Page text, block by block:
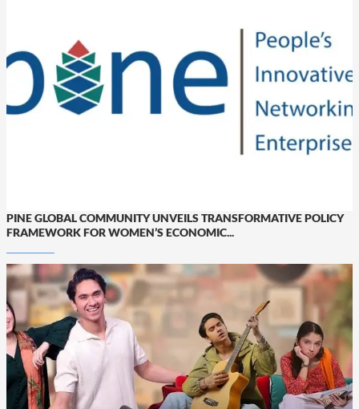
PINE GLOBAL COMMUNITY UNVEILS TRANSFORMATIVE POLICY
FRAMEWORK FOR WOMEN’S ECONOMIC...